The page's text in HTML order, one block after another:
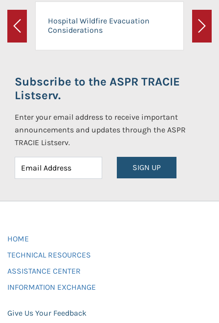
Previous
Hospital Wildfire Evacuation
Considerations
Next
Subscribe to the ASPR TRACIE
Listserv.
Enter your email address to receive important
announcements and updates through the ASPR
TRACIE Listserv.
SIGN UP
HOME
TECHNICAL RESOURCES
ASSISTANCE CENTER
INFORMATION EXCHANGE
Give Us Your Feedback